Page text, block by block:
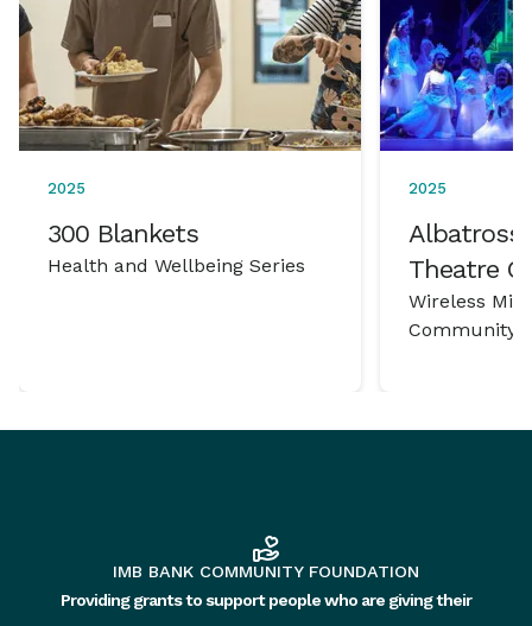
2025
300 Blankets
Health and Wellbeing Series
2025
Albatross
Theatre
Wireless
Community
IMB BANK COMMUNITY FOUNDATION
Providing grants to support people who are giving their